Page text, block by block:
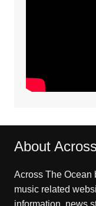
About
Across The Ocean
music related
information, news